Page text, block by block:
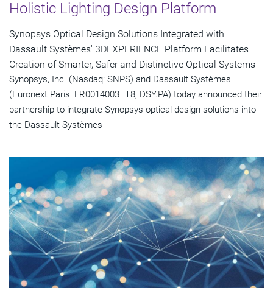
Holistic Lighting Design Platform
Synopsys Optical Design Solutions Integrated with
Dassault Systèmes' 3DEXPERIENCE Platform Facilitates
Creation of Smarter, Safer and Distinctive Optical Systems
Synopsys, Inc. (Nasdaq: SNPS) and Dassault Systèmes
(Euronext Paris: FR0014003TT8, DSY.PA) today announced their
partnership to integrate Synopsys optical design solutions into
the Dassault Systèmes